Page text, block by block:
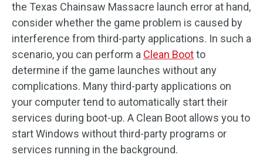
the Texas Chainsaw Massacre launch error at hand,
consider whether the game problem is caused by
interference from third-party applications. In such a
scenario, you can perform a Clean Bootto
determine if the game launches without any
complications. Many third-party applications on
your computer tend to automatically start their
services during boot-up. A Clean Boot allows you to
start Windows without third-party programs or
services running in the background.